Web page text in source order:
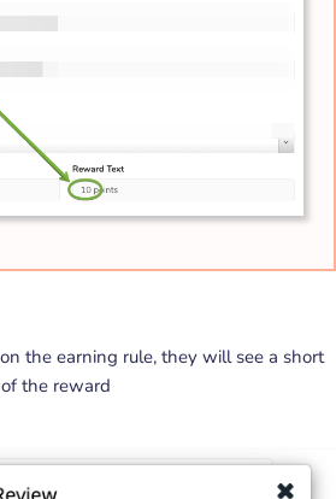
the earning rule, they will see a short
the reward